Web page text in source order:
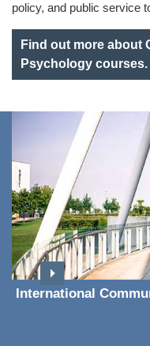
policy, and public service
Find out more about
Psychology courses.
International